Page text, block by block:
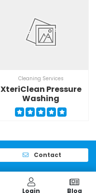
Cleaning Services
XteriClean Pressure
Washing
Contact
Login Blog